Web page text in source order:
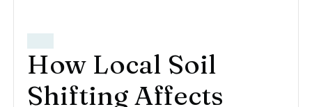
How Local Soil
Shifting Affects